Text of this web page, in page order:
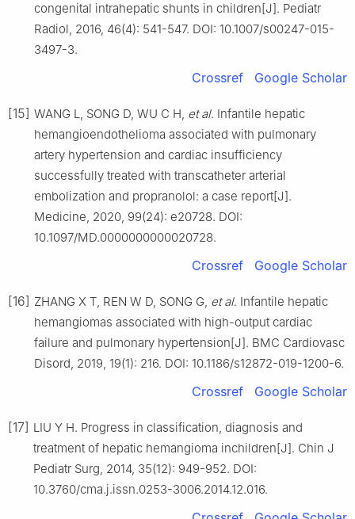
congenital intrahepatic shunts in children[J]. Pediatr
Radiol, 2016, 46(4): 541-547. DOI: 10.1007/s00247-015-
3497-3.
Crossref Google Scholar
[15] WANG L, SONG D, WU C H, et al. Infantile hepatic
hemangioendothelioma associated with pulmonary
artery hypertension and cardiac insufficiency
successfully treated with transcatheter arterial
embolization and propranolol: a case report[J].
Medicine, 2020, 99(24): e20728. DOI:
10.1097/MD.0000000000020728.
Crossref Google Scholar
[16] ZHANG X T, REN W D, SONG G, et al. Infantile hepatic
hemangiomas associated with high-output cardiac
failure and pulmonary hypertension[J]. BMC Cardiovasc
Disord, 2019, 19(1): 216. DOI: 10.1186/s12872-019-1200-6.
Crossref Google Scholar
[17] LIU Y H. Progress in classification, diagnosis and
treatment of hepatic hemangioma inchildren[J]. Chin J
Pediatr Surg, 2014, 35(12): 949-952. DOI:
10.3760/cma.j.issn.0253-3006.2014.12.016.